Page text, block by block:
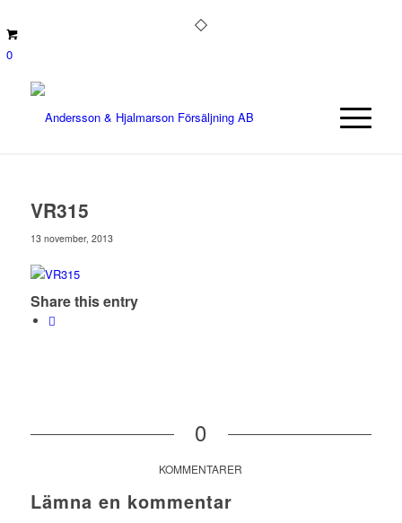
0
VR315
13 november, 2013
Share this entry
0
KOMMENTARER
Lämna en kommentar